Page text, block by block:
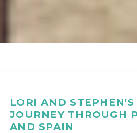
LORI AND
JOURNEY THROUGH
AND SPAIN